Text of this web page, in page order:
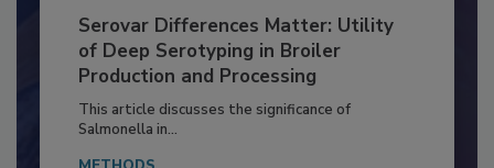
Serovar Differences Matter: Utility
of Deep Serotyping in Broiler
Production and Processing
This article discusses the significance of